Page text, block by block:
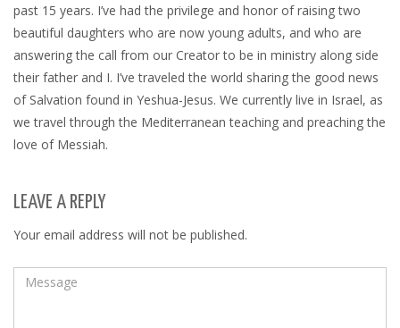
past 15 years. I’ve had the privilege and honor of raising two
beautiful daughters who are now young adults, and who are
answering the call from our Creator to be in ministry along side
their father and I. I’ve traveled the world sharing the good news
of Salvation found in Yeshua-Jesus. We currently live in Israel, as
we travel through the Mediterranean teaching and preaching the
love of Messiah.
LEAVE A REPLY
Your email address will not be published.